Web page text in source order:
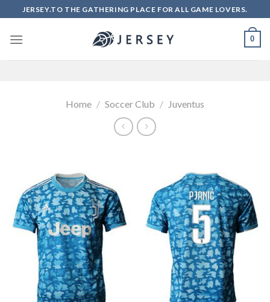
to
content
JERSEY.TO THE GATHERING PLACE FOR ALL GAME LOVERS.
0
Home / Soccer Club / Juventus